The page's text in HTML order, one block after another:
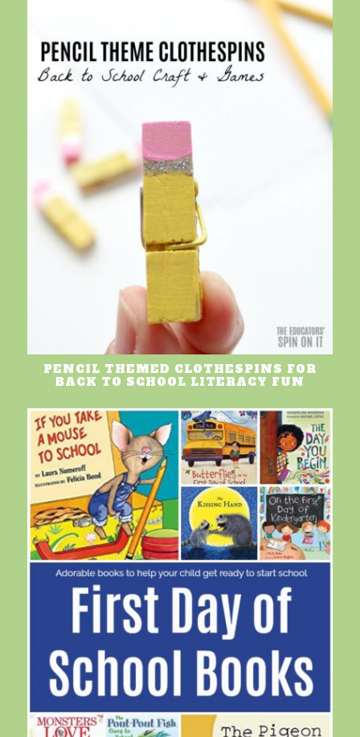
PENCIL THEMED CLOTHESPINS FOR
BACK TO SCHOOL LITERACY FUN